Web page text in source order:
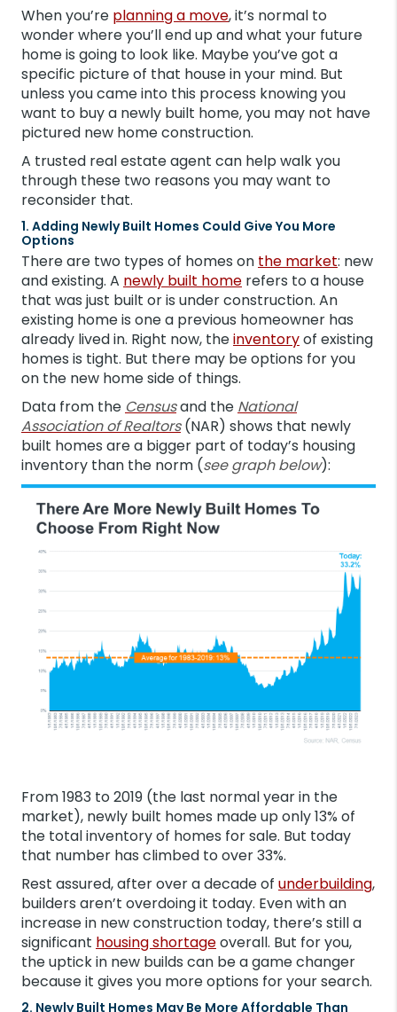
When you’re planning a move, it’s normal to
wonder where you’ll end up and what your future
home is going to look like. Maybe you’ve got a
specific picture of that house in your mind. But
unless you came into this process knowing you
want to buy a newly built home, you may not have
pictured new home construction.
A trusted real estate agent can help walk you
through these two reasons you may want to
reconsider that.
1. Adding Newly Built Homes Could Give You More
Options
There are two types of homes on the market: new
and existing. A newly built home refers to a house
that was just built or is under construction. An
existing home is one a previous homeowner has
already lived in. Right now, theinventoryof existing
homes is tight. But there may be options for you
on the new home side of things.
Data from the Censusand the National
Association of Realtors(NAR) shows that newly
built homes are a bigger part of today’s housing
inventory than the norm (see graph below):
From 1983 to 2019 (the last normal year in the
market), newly built homes made up only 13% of
the total inventory of homes for sale. But today
that number has climbed to over 33%.
Rest assured, after over a decade of underbuilding,
builders aren’t overdoing it today. Even with an
increase in new construction today, there’s still a
significant housing shortageoverall. But for you,
the uptick in new builds can be a game changer
because it gives you more options for your search.
2. Newly Built Homes May Be More Affordable Than